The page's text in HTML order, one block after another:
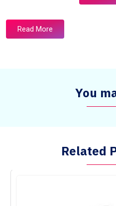
Read More
You
Related